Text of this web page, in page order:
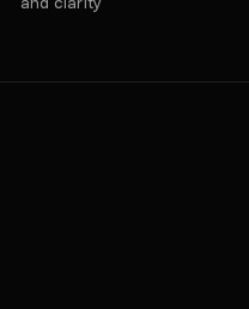
and clarity